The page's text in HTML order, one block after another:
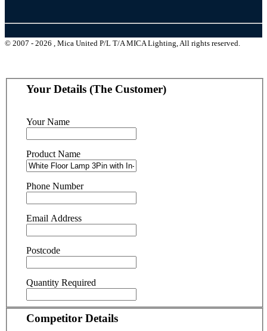
© 2007 - 2026 , Mica United P/L T/A MICA Lighting, All rights reserved.
Your Details (The Customer)
Your Name
Product Name
Phone Number
Email Address
Postcode
Quantity Required
Competitor Details